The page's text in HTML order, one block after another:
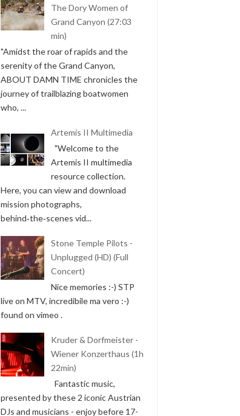
The Dory Women of
Grand Canyon (27:03
min)
"Amidst the roar of rapids and the
serenity of the Grand Canyon,
ABOUT DAMN TIME chronicles the
journey of trailblazing boatwomen
who, ...
Artemis II Multimedia
"Welcome to the
Artemis II multimedia
resource collection.
Here, you can view and download
mission photographs,
behind‑the‑scenes vid...
Stone Temple Pilots -
Unplugged (HD) (Full
Concert)
Nice memories :-) STP
live on MTV, incredibile ma vero :-)
found on vimeo .
Kruder & Dorfmeister -
Wiener Konzerthaus (1h
22min)
Fantastic music,
presented by these 2 iconic Austrian
DJs and musicians - enjoy before 17-